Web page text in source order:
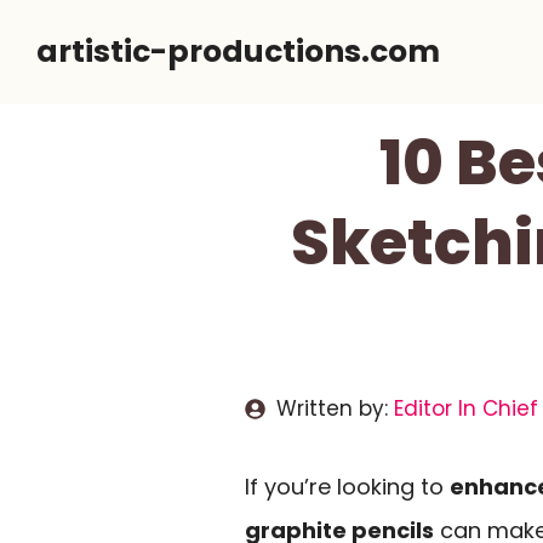
artistic-productions.com
10
Written by: Editor In Chief
If you’re looking to
graphite pencils can